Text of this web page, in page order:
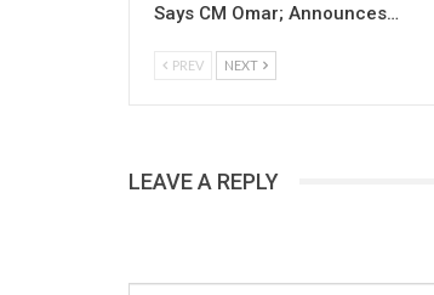
Says CM Omar; Announces…
PREV NEXT
LEAVE A REPLY